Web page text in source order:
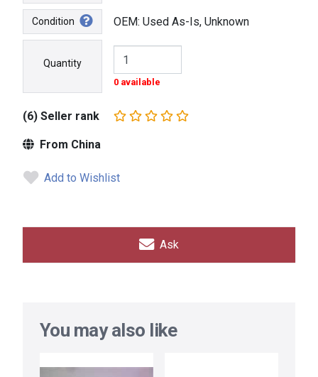
Condition OEM: Used As-Is, Unknown
Quantity
0 available
(6) Seller rank
From China
Add to Wishlist
Ask
You may also like